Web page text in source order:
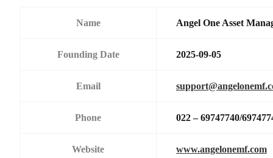
Name Angel One Asset
Founding Date 2025-09-05
Email
Phone 022 – 69747740/
Website www.angelonemf.com